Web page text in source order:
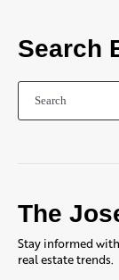
Search
The
Stay informed
real estate trends.